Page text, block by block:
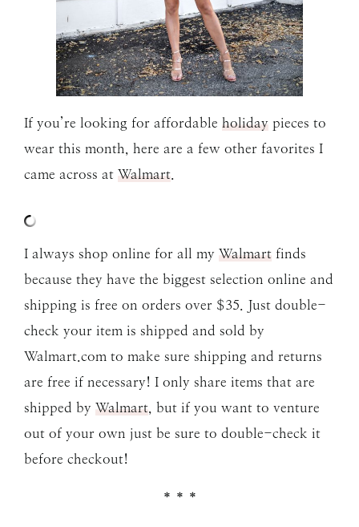
If you’re looking for affordable holiday pieces to
wear this month, here are a few other favorites I
came across at Walmart
I always shop online for all my Walmart finds
because they have the biggest selection online and
shipping is free on orders over $35. Just double-
check your item is shipped and sold by
Walmart.com to make sure shipping and returns
are free if necessary! I only share items that are
shipped by Walmart , but if you want to venture
out of your own just be sure to double-check it
before checkout!
* * *